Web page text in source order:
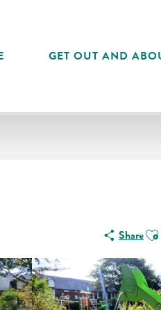
GET OUT AND
Share